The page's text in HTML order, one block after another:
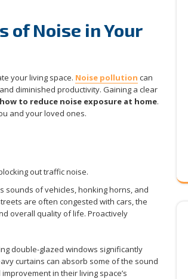
of Noise in Your
your living space. Noise pollution can
diminished productivity. Gaining a clear
how to reduce noise exposure at home.
and your loved ones.
sounds of vehicles, honking horns, and
are often congested with cars, the
overall quality of life. Proactively
double-glazed windows significantly
curtains can absorb some of the sound
in their living space’s